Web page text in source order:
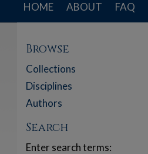
HOME ABOUT FAQ
Browse
Collections
Disciplines
Authors
Search
Enter search terms: